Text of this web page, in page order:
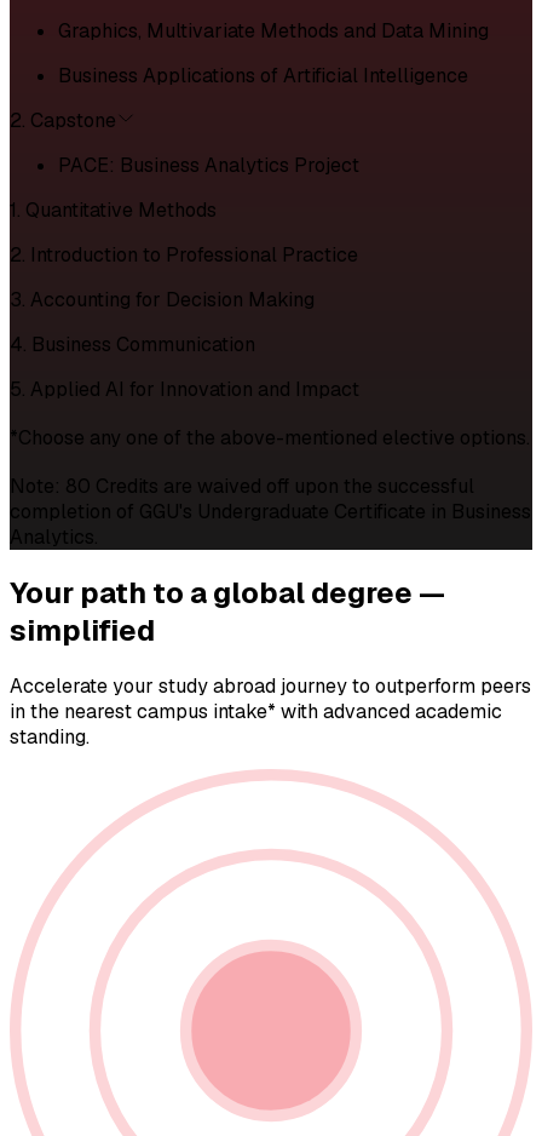
Graphics, Multivariate Methods and Data Mining
Business Applications of Artificial Intelligence
2. Capstone
PACE: Business Analytics Project
1. Quantitative Methods
2. Introduction to Professional Practice
3. Accounting for Decision Making
4. Business Communication
5. Applied AI for Innovation and Impact
*Choose any one of the above-mentioned elective options.
Note: 80 Credits are waived off upon the successful
completion of GGU's Undergraduate Certificate in Business
Analytics.
Your path to aglobal degree —
simplified
Accelerate your study abroad journey to outperform peers
in the nearest campus intake* with advanced academic
standing.